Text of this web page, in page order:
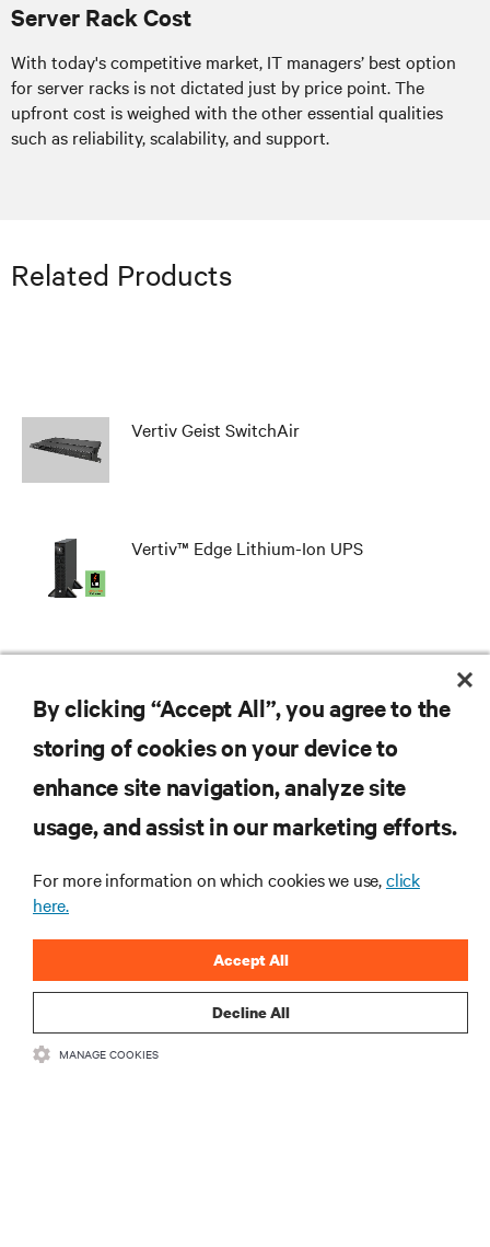
Server Rack Cost
With today's competitive market, IT managers’ best option
for server racks is not dictated just by price point. The
upfront cost is weighed with the other essential qualities
such as reliability, scalability, and support.
Related Products
Vertiv Geist SwitchAir
Vertiv™ Edge Lithium-Ion UPS
RESOURCES
SUPPORT
CORPORATE
By clicking “Accept All”, you agree to the
storing of cookies on your device to
enhance site navigation, analyze site
usage, and assist in our marketing efforts.
For more information on which cookies we use,click
here.
Decline All
Accept All
MANAGE COOKIES